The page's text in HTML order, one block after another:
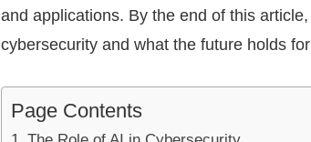
and applications. By the end of this
cybersecurity and what the future holds
Page Contents